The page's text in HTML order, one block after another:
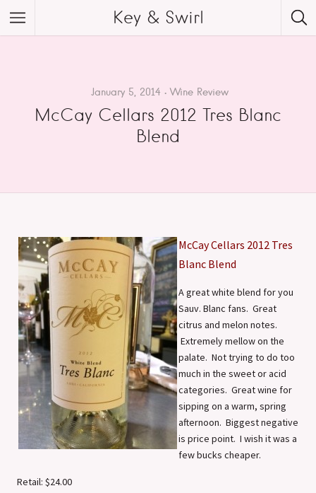
Key & Swirl
January 5, 2014 Wine Review
McCay Cellars 2012 Tres Blanc
Blend
McCay Cellars 2012 Tres
Blanc Blend
A great white blend for you
Sauv. Blanc fans. Great
citrus and melon notes.
Extremely mellow on the
palate. Not trying to do too
much in the sweet or acid
categories. Great wine for
sipping on a warm, spring
afternoon. Biggest negative
is price point. I wish it was a
few bucks cheaper.
Retail: $24.00